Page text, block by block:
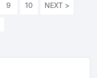
9 10 NEXT >